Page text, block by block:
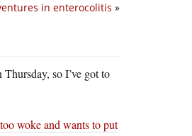
in enterocolitis »
so I’ve got to
woke and wants to put